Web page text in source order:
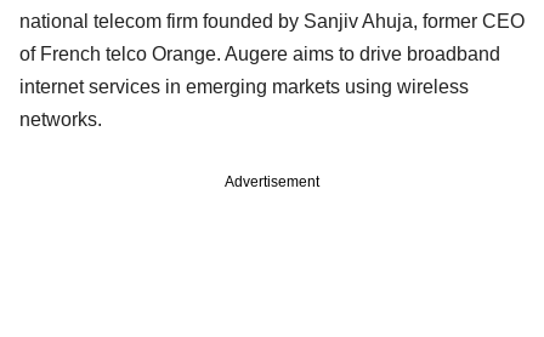
national telecom firm founded by Sanjiv Ahuja, former CEO
of French telco Orange. Augere aims to drive broadband
internet services in emerging markets using wireless
networks.
Advertisement